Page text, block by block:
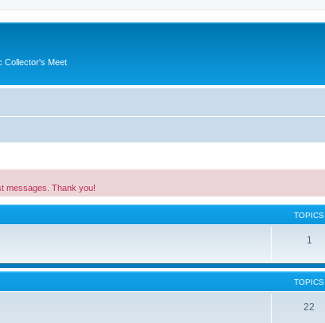
Collector's Meet
messages. Thank you!
TOPICS
1
TOPICS
22